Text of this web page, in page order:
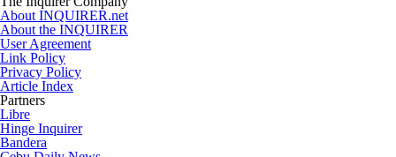
About INQUIRER.net
About the INQUIRER
User Agreement
Link Policy
Privacy Policy
Article Index
Partners
Libre
Hinge Inquirer
Bandera